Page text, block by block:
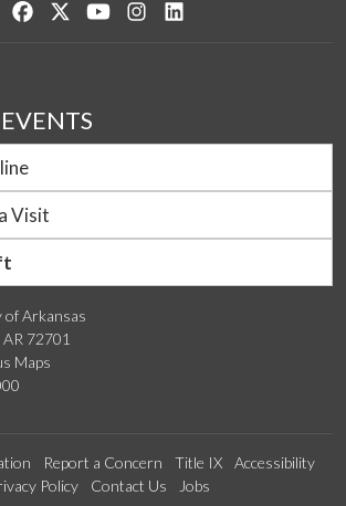
Like us on Facebook
Follow us on Twitter
Watch us on YouTube
See us on Instagram
of Arkansas
72701
Maps
a Visit
Report a Concern Title IX
Accessibility
Policy
Contact Us Jobs